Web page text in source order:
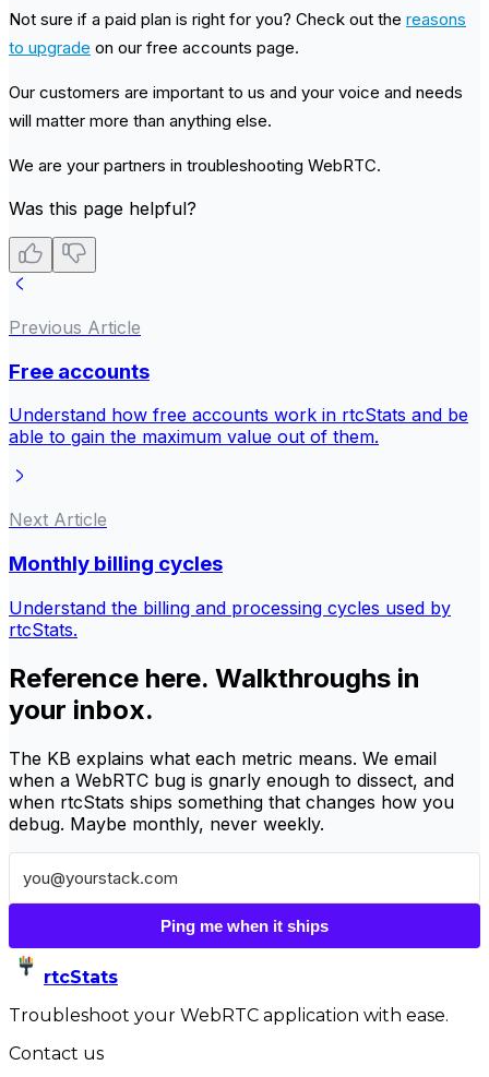
Not sure if a paid plan is right for you? Check out the reasons
to upgrade on our free accounts page.
Our customers are important to us and your voice and needs
will matter more than anything else.
We are your partners in troubleshooting WebRTC.
Was this page helpful?
Previous Article
Free accounts
Understand how free accounts work in rtcStats and be
able to gain the maximum value out of them.
Next Article
Monthly billing cycles
Understand the billing and processing cycles used by
rtcStats.
Reference here. Walkthroughs in
your inbox.
The KB explains what each metric means. We email
when a WebRTC bug is gnarly enough to dissect, and
when rtcStats ships something that changes how you
debug. Maybe monthly, never weekly.
Ping me when it ships
rtcStats
Troubleshoot your WebRTC application with ease.
Contact us